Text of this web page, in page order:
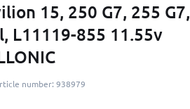
15, 250 G7, 255 G7,
L11119-855 11.55v
number: 938979